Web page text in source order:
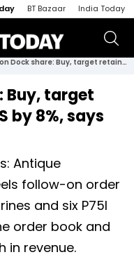
BT Bazaar India Today
Mazagon Dock share: Buy, target retained; cut FY26 EPS by 8%, says Antique; here's why
Buy, target
by 8%, says
Antique
follow-on order
and six P75I
order book and
in revenue.